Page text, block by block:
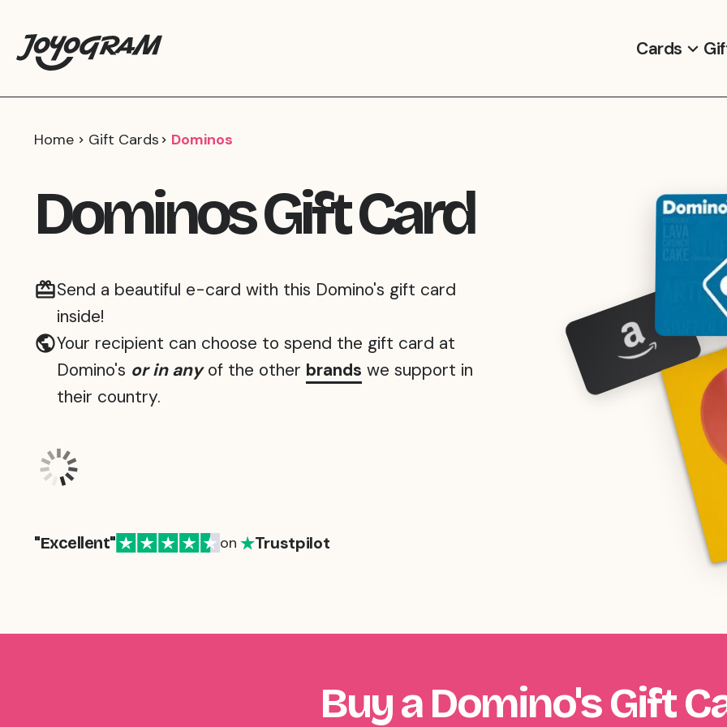
Cards
Home Gift Cards Dominos
Dominos Gift Card
Send a beautiful e-card with this Domino's gift card
inside!
Your recipient can choose to spend the gift card at
Domino's or in anyof the other brands we support in
their country.
"Excellent" on Trustpilot
Buy a Domino's Gift